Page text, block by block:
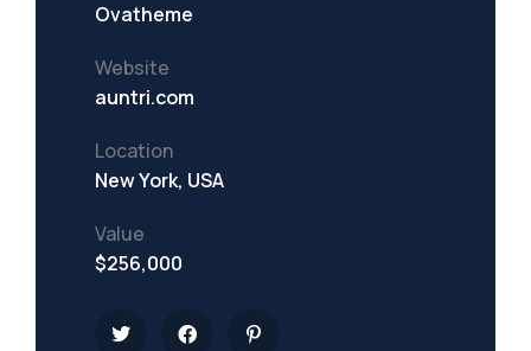
Ovatheme
Website
auntri.com
Location
New York, USA
Value
$256,000